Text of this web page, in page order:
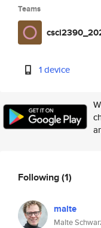
Teams
1 device
Following(1)
malte
Malte